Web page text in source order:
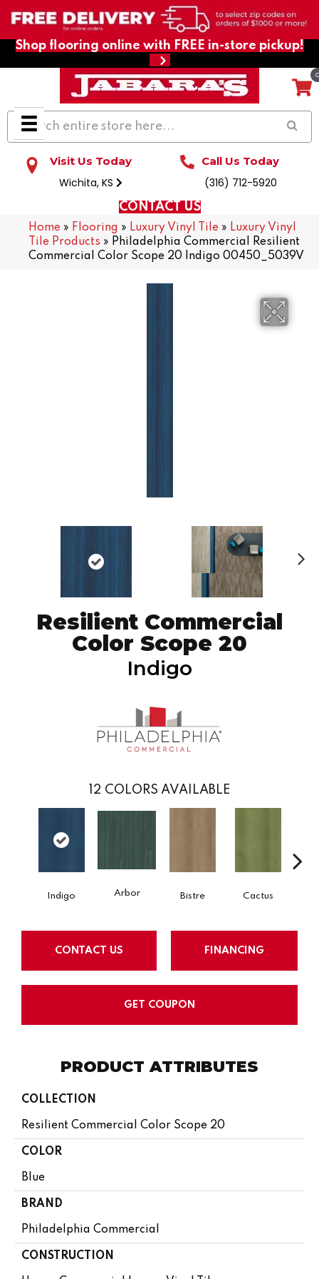
Shop flooring online with FREE in-store pickup!
Visit Us Today
Wichita, KS
Call Us Today
(316) 712-5920
CONTACT US
Home » Flooring » Luxury Vinyl Tile » Luxury Vinyl
Tile Products » Philadelphia Commercial Resilient
Commercial Color Scope 20 Indigo 00450_5039V
Resilient Commercial
Color Scope 20
Indigo
12 COLORS AVAILABLE
Indigo Arbor Bistre Cactus
CONTACT US FINANCING
GET COUPON
PRODUCT ATTRIBUTES
COLLECTION
Resilient Commercial Color Scope 20
COLOR
Blue
BRAND
Philadelphia Commercial
CONSTRUCTION